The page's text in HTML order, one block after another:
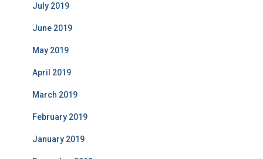
July 2019
June 2019
May 2019
April 2019
March 2019
February 2019
January 2019